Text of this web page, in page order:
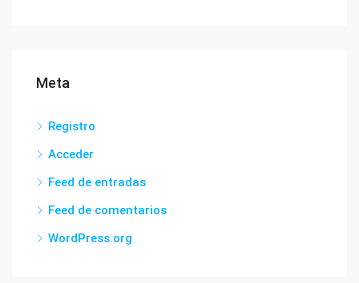
Meta
Registro
Acceder
Feed de entradas
Feed de comentarios
WordPress.org